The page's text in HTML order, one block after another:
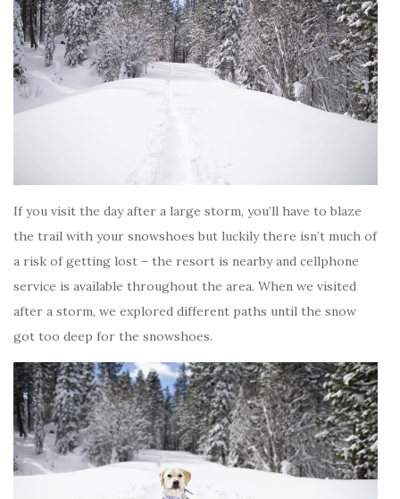
If you visit the day after a large storm, you’ll have to blaze
the trail with your snowshoes but luckily there isn’t much of
a risk of getting lost – the resort is nearby and cellphone
service is available throughout the area. When we visited
after a storm, we explored different paths until the snow
got too deep for the snowshoes.